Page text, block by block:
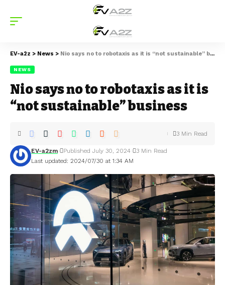
EV-a2z > News > Nio says no to robotaxis as it is “not sustainable” business
NEWS
Nio says no to robotaxis as it is
“not sustainable” business
Last updated: 2024/07/30 at 1:34 AM
EV-a2zm Published July 30, 2024 3 Min Read
3 Min Read